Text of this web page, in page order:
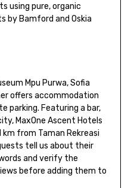
using pure, organic
by Bamford and Oskia
Mpu Purwa, Sofia
offers accommodation
parking. Featuring a bar,
MaxOne Ascent Hotels
km from Taman Rekreasi
tell us about their
and verify the
before adding them to